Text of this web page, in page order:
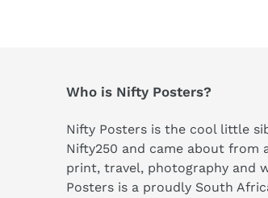
Who is Nifty Posters?
Nifty Posters is the cool little
Nifty250 and came about from
print, travel, photography and
Posters is a proudly South